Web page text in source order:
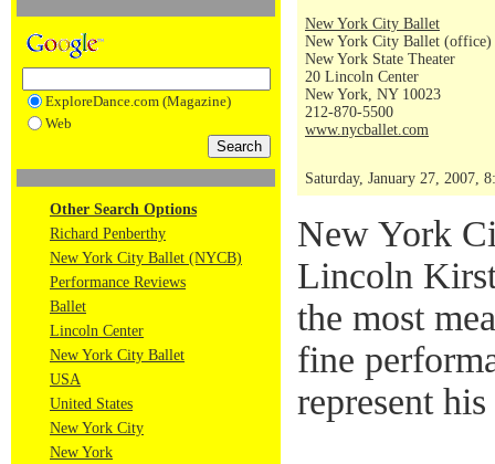
ExploreDance.com (Magazine)
Web
Other Search Options
Richard Penberthy
New York City Ballet (NYCB)
Performance Reviews
Ballet
Lincoln Center
New York City Ballet
USA
United States
New York City
New York
New York City Ballet
New York City Ballet (office)
New York State Theater
20 Lincoln Center
New York, NY 10023
212-870-5500
www.nycballet.com
Saturday, January 27, 2007,
New York
Lincoln
the most
fine
represent